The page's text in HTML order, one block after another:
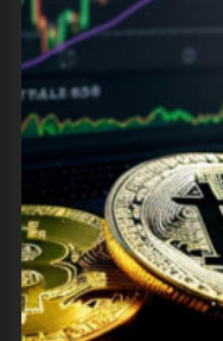
Consumer
Price
Index